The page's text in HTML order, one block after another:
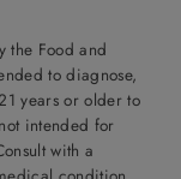
the Food and
to diagnose,
years or older to
intended for
with a